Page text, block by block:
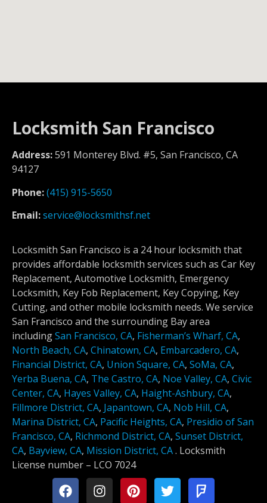
Locksmith San Francisco
Address:591 Monterey Blvd. #5, San Francisco, CA
94127
Phone:(415) 915-5650
Email:service@locksmithsf.net
Locksmith San Francisco is a 24 hour locksmith that
provides affordable locksmith services such as Car Key
Replacement, Automotive Locksmith, Emergency
Locksmith, Key Fob Replacement, Key Copying, Key
Cutting, and other mobile locksmith needs. We service
San Francisco and the surrounding Bay area
includingSan Francisco, CA, Fisherman’s Wharf, CA,
North Beach, CA, Chinatown, CA, Embarcadero, CA,
Financial District, CA, Union Square, CA, SoMa, CA,
Yerba Buena, CA, The Castro, CA, Noe Valley, CA, Civic
Center, CA, Hayes Valley, CA, Haight-Ashbury, CA,
Fillmore District, CA, Japantown, CA, Nob Hill, CA,
Marina District, CA, Pacific Heights, CA, Presidio of San
Francisco, CA, Richmond District, CA, Sunset District,
CA, Bayview, CA, Mission District, CA. Locksmith
License number – LCO 7024